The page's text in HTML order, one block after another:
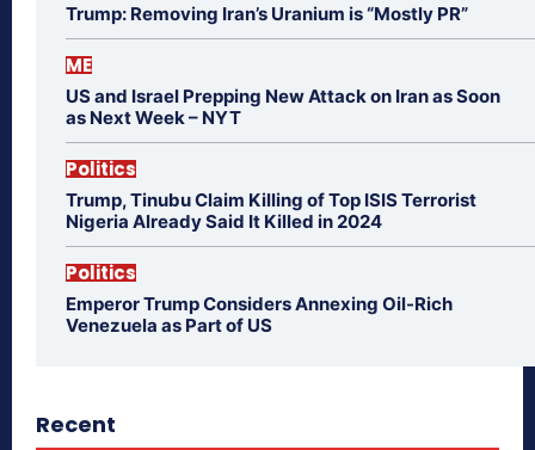
Trump: Removing Iran’s Uranium is “Mostly PR”
ME
US and Israel Prepping New Attack on Iran as Soon
as Next Week – NYT
Politics
Trump, Tinubu Claim Killing of Top ISIS Terrorist
Nigeria Already Said It Killed in 2024
Politics
Emperor Trump Considers Annexing Oil-Rich
Venezuela as Part of US
Recent